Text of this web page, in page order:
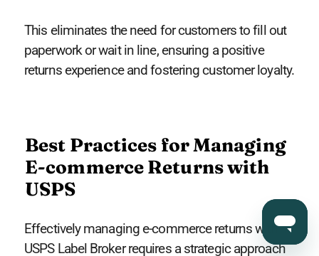
This eliminates the need for customers to fill out
paperwork or wait in line, ensuring a positive
returns experience and fostering customer loyalty.
Best Practices for Managing
E-commerce Returns with
USPS
Effectively managing e-commerce returns with
USPS Label Broker requires a strategic approach